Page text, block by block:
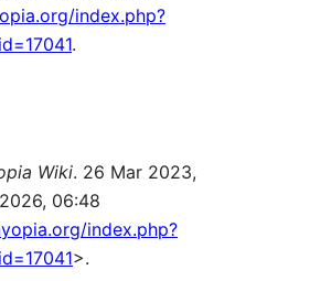
index.php?
.
Wiki. 26 Mar 2023,
06:48
index.php?
>.